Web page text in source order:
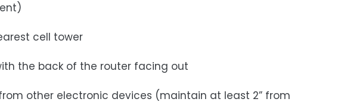
cell tower
the back of the router facing out
other electronic devices (maintain at least 2” from